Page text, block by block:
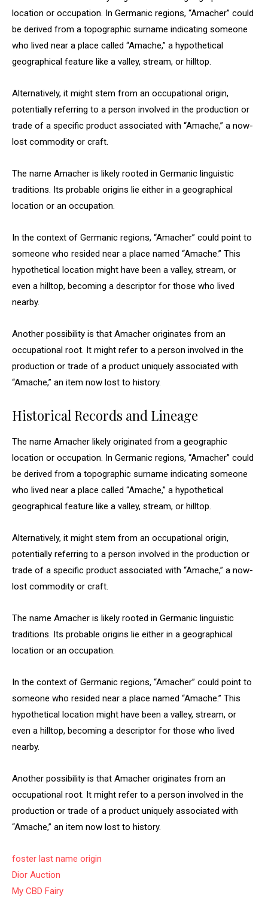
location or occupation. In Germanic regions, “Amacher” could
be derived from a topographic surname indicating someone
who lived near a place called “Amache,” a hypothetical
geographical feature like a valley, stream, or hilltop.
Alternatively, it might stem from an occupational origin,
potentially referring to a person involved in the production or
trade of a specific product associated with “Amache,” a now-
lost commodity or craft.
The name Amacher is likely rooted in Germanic linguistic
traditions. Its probable origins lie either in a geographical
location or an occupation.
In the context of Germanic regions, “Amacher” could point to
someone who resided near a place named “Amache.” This
hypothetical location might have been a valley, stream, or
even a hilltop, becoming a descriptor for those who lived
nearby.
Another possibility is that Amacher originates from an
occupational root. It might refer to a person involved in the
production or trade of a product uniquely associated with
“Amache,” an item now lost to history.
Historical Records and Lineage
The name Amacher likely originated from a geographic
location or occupation. In Germanic regions, “Amacher” could
be derived from a topographic surname indicating someone
who lived near a place called “Amache,” a hypothetical
geographical feature like a valley, stream, or hilltop.
Alternatively, it might stem from an occupational origin,
potentially referring to a person involved in the production or
trade of a specific product associated with “Amache,” a now-
lost commodity or craft.
The name Amacher is likely rooted in Germanic linguistic
traditions. Its probable origins lie either in a geographical
location or an occupation.
In the context of Germanic regions, “Amacher” could point to
someone who resided near a place named “Amache.” This
hypothetical location might have been a valley, stream, or
even a hilltop, becoming a descriptor for those who lived
nearby.
Another possibility is that Amacher originates from an
occupational root. It might refer to a person involved in the
production or trade of a product uniquely associated with
“Amache,” an item now lost to history.
foster last name origin
Dior Auction
My CBD Fairy